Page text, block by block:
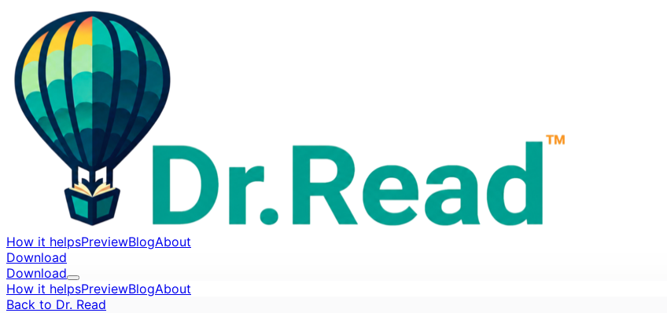
How it helpsPreviewBlogAbout
Download
Download
How it helpsPreviewBlogAbout
Back to Dr. Read